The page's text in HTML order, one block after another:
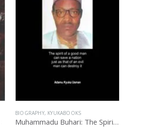
BIOGRAPHY, KYUKABOOKS
Muhammadu Buhari: The Spirit of a Man